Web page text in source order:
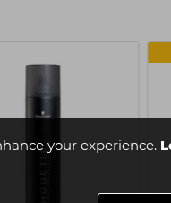
your experience.